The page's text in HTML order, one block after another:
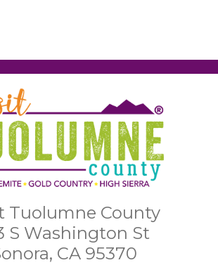
Tuolumne County
S Washington St
CA 95370